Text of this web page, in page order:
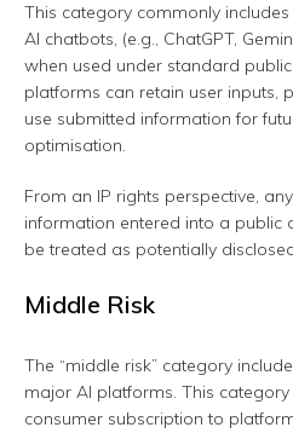
This category commonly
AI chatbots, (e.g., ChatGPT,
when used under standard
platforms can retain user inputs,
use submitted information for
optimisation.
From an IP rights perspective,
information entered into a public
be treated as potentially
Middle Risk
The “middle risk” category
major AI platforms. This
consumer subscription to